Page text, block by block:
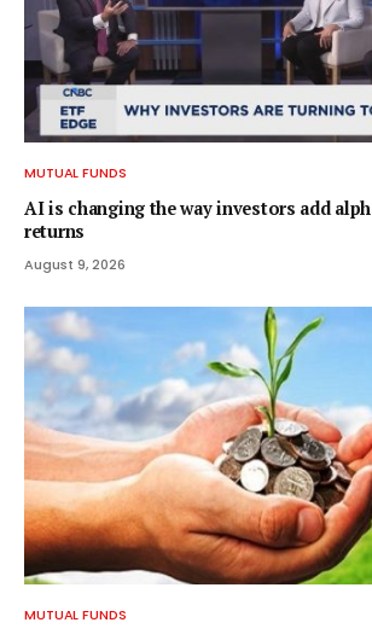
MUTUAL FUNDS
AI is changing the way investors add
returns
August 9, 2026
MUTUAL FUNDS